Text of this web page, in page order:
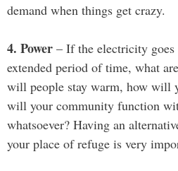
demand when things get crazy.
4. Power – If the electricity
extended period of time, what
will people stay warm, how will
will your community function
whatsoever? Having an
your place of refuge is very